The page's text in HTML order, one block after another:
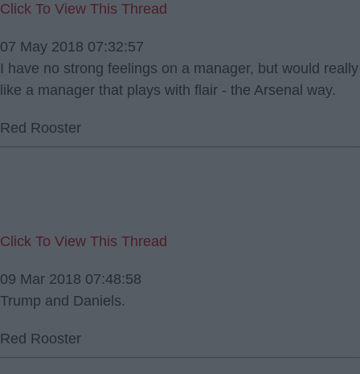
Click To View This Thread
07 May 2018 07:32:57
I have no strong feelings on a manager, but would really
like a manager that plays with flair - the Arsenal way.
Red Rooster
Click To View This Thread
09 Mar 2018 07:48:58
Trump and Daniels.
Red Rooster